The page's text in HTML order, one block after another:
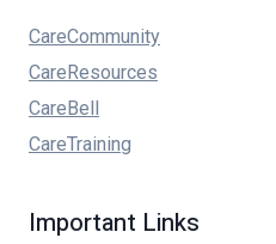
CareCommunity
CareResources
CareBell
CareTraining
Important Links